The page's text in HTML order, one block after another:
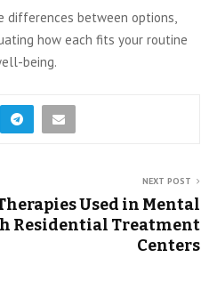
differences between options,
how each fits your routine
being.
NEXT POST
Used in Mental
Residential Treatment
Centers